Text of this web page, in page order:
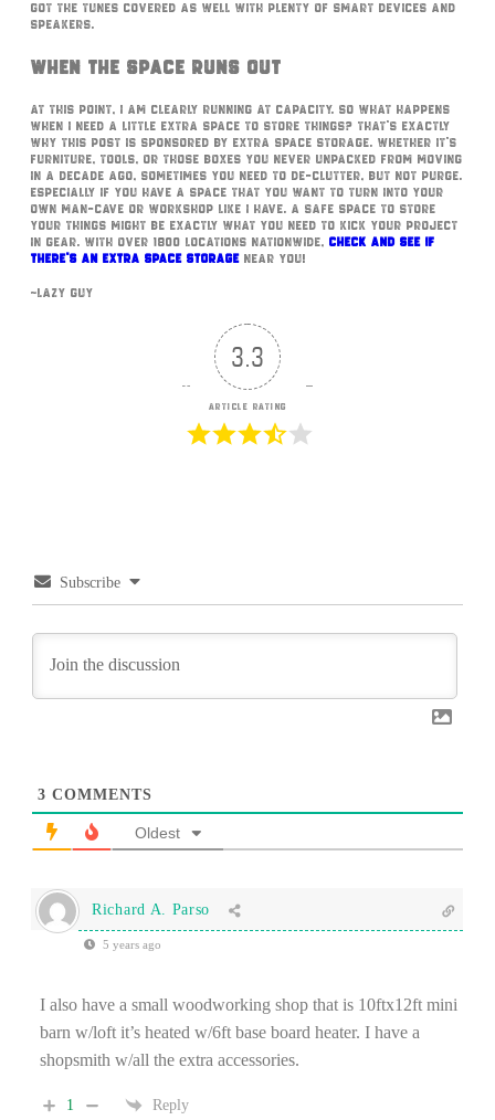
got the tunes covered as well with plenty of smart devices and
speakers.
When The Space Runs Out
At this point, I am clearly running at capacity. So what happens
when I need a little extra space to store things? That’s exactly
why this post is sponsored by Extra Space Storage. Whether it’s
furniture, tools, or those boxes you never unpacked from moving
in a decade ago, sometimes you need to de-clutter, but not purge.
Especially if you have a space that you want to turn into your
own Man-Cave or workshop like I have. A safe space to store
your things might be exactly what you need to kick your project
in gear. With over 1800 locations nationwide, check and see if
there’s an Extra Space Storage near you!
~Lazy Guy
3.3
Article Rating
Subscribe
3 COMMENTS
Oldest
Richard A. Parso
5 years ago
I also have a small woodworking shop that is 10ftx12ft mini
barn w/loft it’s heated w/6ft base board heater. I have a
shopsmith w/all the extra accessories.
1 Reply